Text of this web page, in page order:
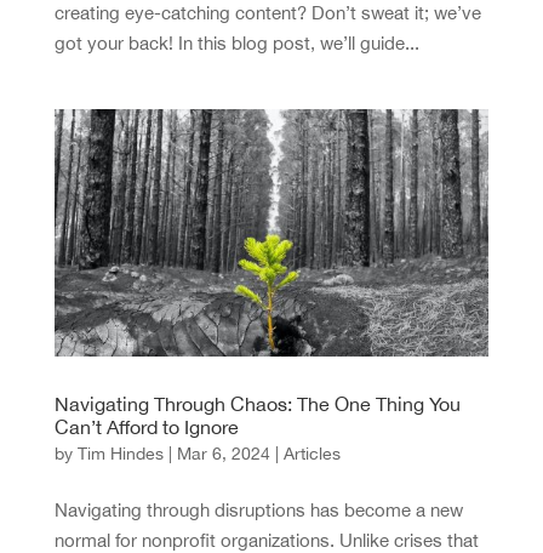
creating eye-catching content? Don’t sweat it; we’ve
got your back! In this blog post, we’ll guide...
Navigating Through Chaos: The One Thing You
Can’t Afford to Ignore
by Tim Hindes| Mar 6, 2024| Articles
Navigating through disruptions has become a new
normal for nonprofit organizations. Unlike crises that